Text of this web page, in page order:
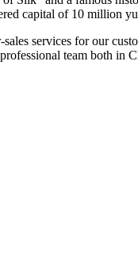
capital of 10 million
services for our
team both in